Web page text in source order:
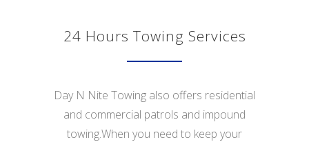
24 Hours Towing Services
Day N Nite Towing also offers residential
and commercial patrols and impound
towing.When you need to keep your